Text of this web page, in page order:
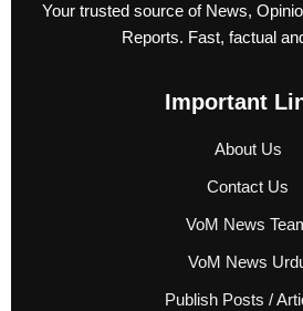
Your trusted source of News,
Reports. Fast, factual
Important
About Us
Contact Us
VoM News
VoM News
Publish Posts /